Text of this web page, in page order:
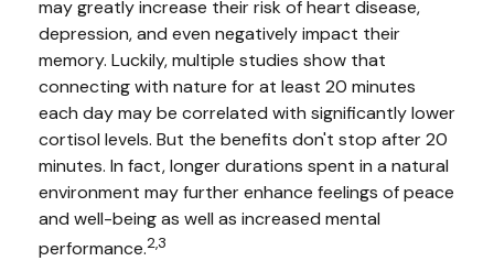
may greatly increase their risk of heart disease,
depression, and even negatively impact their
memory. Luckily, multiple studies show that
connecting with nature for at least 20 minutes
each day may be correlated with significantly lower
cortisol levels. But the benefits don't stop after 20
minutes. In fact, longer durations spent in a natural
environment may further enhance feelings of peace
and well-being as well as increased mental
performance.2,3